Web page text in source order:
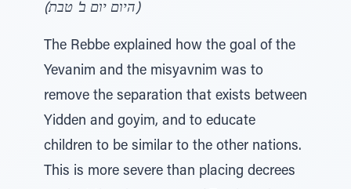
(היום יום ב' טבת)
The Rebbe explained how the goal of the
Yevanim and the misyavnim was to
remove the separation that exists between
Yidden and goyim, and to educate
children to be similar to the other nations.
This is more severe than placing decrees